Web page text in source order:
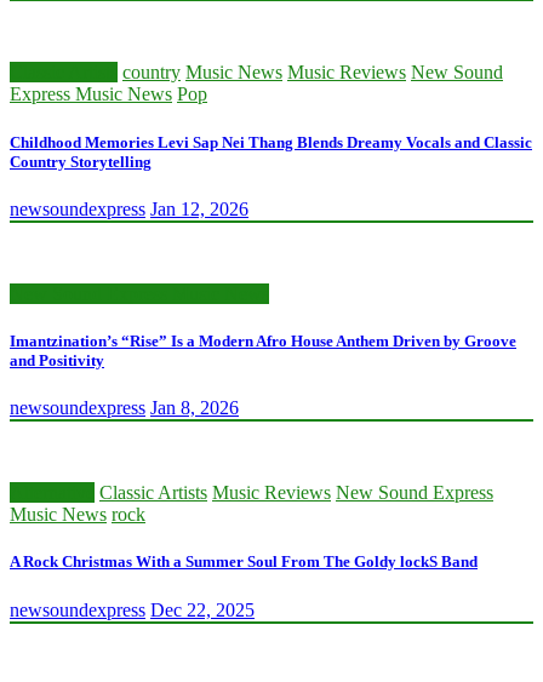
country Music News Music Reviews New Sound
Express Music News Pop
Childhood Memories Levi Sap Nei Thang Blends Dreamy Vocals and Classic
Country Storytelling
newsoundexpress Jan 12, 2026
Imantzination’s “Rise” Is a Modern Afro House Anthem Driven by Groove
and Positivity
newsoundexpress Jan 8, 2026
Classic Artists Music Reviews New Sound Express
Music News rock
A Rock Christmas With a Summer Soul From The Goldy lockS Band
newsoundexpress Dec 22, 2025